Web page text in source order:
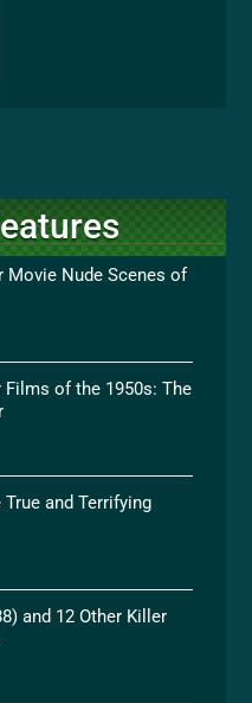
Movie Nude Scenes of
of the 1950s: The
and Terrifying
and 12 Other Killer